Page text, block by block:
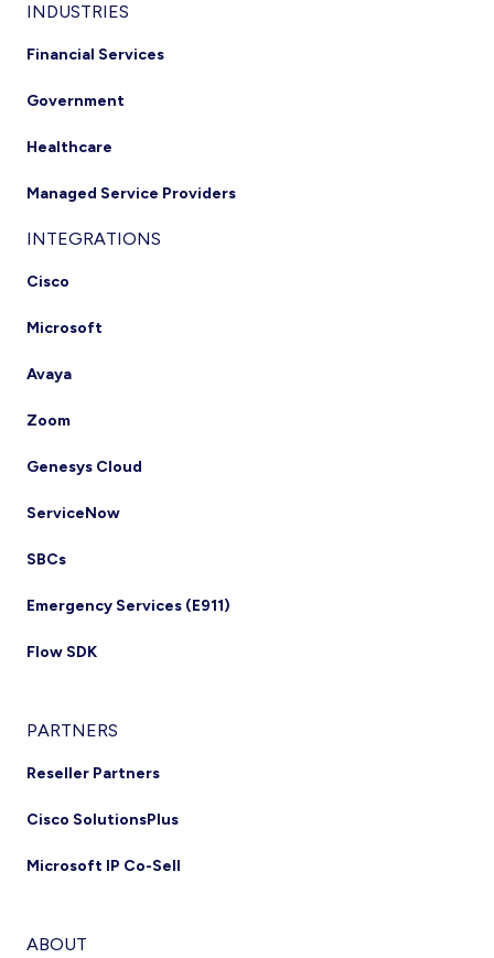
INDUSTRIES
Financial Services
Government
Healthcare
Managed Service Providers
INTEGRATIONS
Cisco
Microsoft
Avaya
Zoom
Genesys Cloud
ServiceNow
SBCs
Emergency Services (E911)
Flow SDK
PARTNERS
Reseller Partners
Cisco SolutionsPlus
Microsoft IP Co-Sell
ABOUT